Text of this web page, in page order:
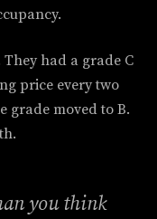
had a grade C
price every two
grade moved to B.
you think